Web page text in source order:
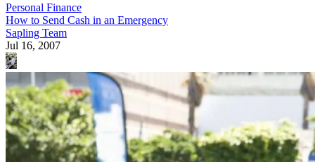
Personal Finance
How to Send Cash in an Emergency
Sapling Team
Jul 16, 2007